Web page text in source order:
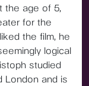
the age of 5,
for the
the film, he
logical
studied
London and is